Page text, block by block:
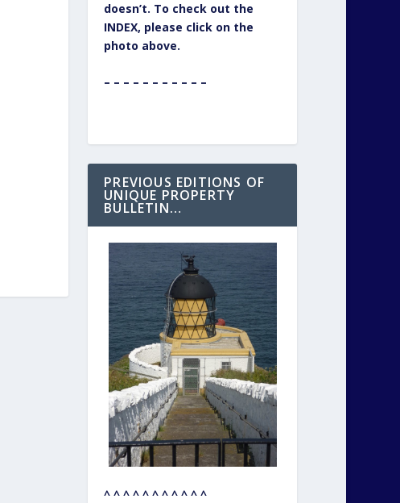
doesn’t. To check out the
INDEX, please click on the
photo above.
– – – – – – – – – – –
PREVIOUS EDITIONS OF
UNIQUE PROPERTY
BULLETIN…
^ ^ ^ ^ ^ ^ ^ ^ ^ ^ ^